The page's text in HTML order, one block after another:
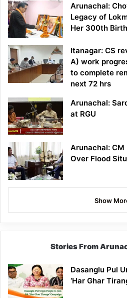
Arunachal:
Legacy of
Her 300th
Itanagar: CS
A) work
to complete
next 72 hrs
Arunachal:
at RGU
Arunachal: CM
Over Flood
Show
Stories From
Dasanglu Pul
‘Har Ghar